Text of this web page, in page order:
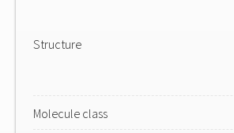
Structure
Molecule class